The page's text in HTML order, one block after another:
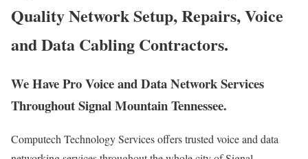
Quality Network Setup, Repairs, Voice
and Data Cabling Contractors.
We Have Pro Voice and Data Network Services
Throughout Signal Mountain Tennessee.
Computech Technology Services offers trusted voice and data